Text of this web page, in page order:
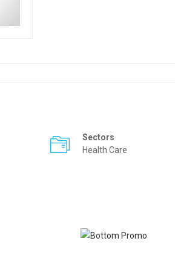
Sectors
Health Care